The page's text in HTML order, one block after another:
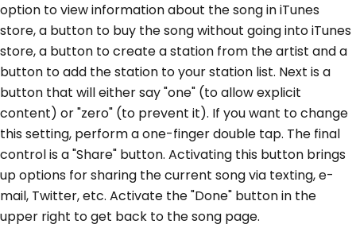
option to view information about the song in iTunes
store, a button to buy the song without going into iTunes
store, a button to create a station from the artist and a
button to add the station to your station list. Next is a
button that will either say "one" (to allow explicit
content) or "zero" (to prevent it). If you want to change
this setting, perform a one-finger double tap. The final
control is a "Share" button. Activating this button brings
up options for sharing the current song via texting, e-
mail, Twitter, etc. Activate the "Done" button in the
upper right to get back to the song page.